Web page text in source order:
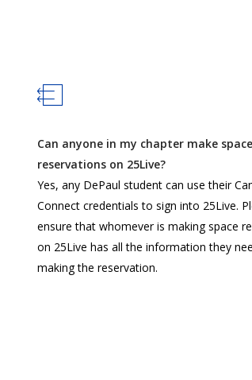
Can anyone in my chapter make space
reservations on 25Live?
Yes, any DePaul student can use their
Connect credentials to sign into 25Live.
ensure that whomever is making space
on 25Live has all the information they
making the reservation.